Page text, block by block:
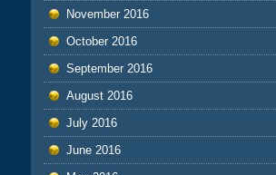
November 2016
October 2016
September 2016
August 2016
July 2016
June 2016